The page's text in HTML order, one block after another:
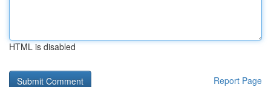
HTML is disabled
Report Page